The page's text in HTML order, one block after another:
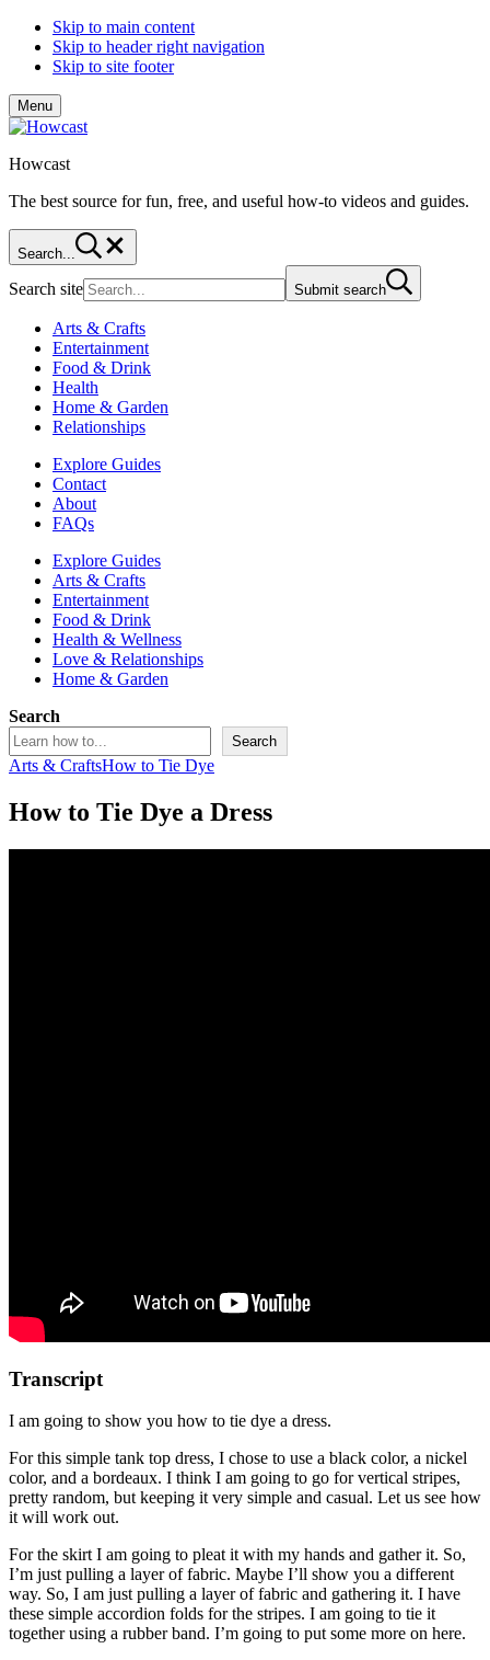
Skip to main content
Skip to header right navigation
Skip to site footer
Menu
Howcast
The best source for fun, free, and useful how-to videos and guides.
Search...
Search site Submit search
Arts & Crafts
Entertainment
Food & Drink
Health
Home & Garden
Relationships
Explore Guides
Contact
About
FAQs
Explore Guides
Arts & Crafts
Entertainment
Food & Drink
Health & Wellness
Love & Relationships
Home & Garden
Search
Search
Arts & CraftsHow to Tie Dye
How to Tie Dye a Dress
Transcript
I am going to show you how to tie dye a dress.
For this simple tank top dress, I chose to use a black color, a nickel
color, and a bordeaux. I think I am going to go for vertical stripes,
pretty random, but keeping it very simple and casual. Let us see how
it will work out.
For the skirt I am going to pleat it with my hands and gather it. So,
I’m just pulling a layer of fabric. Maybe I’ll show you a different
way. So, I am just pulling a layer of fabric and gathering it. I have
these simple accordion folds for the stripes. I am going to tie it
together using a rubber band. I’m going to put some more on here.